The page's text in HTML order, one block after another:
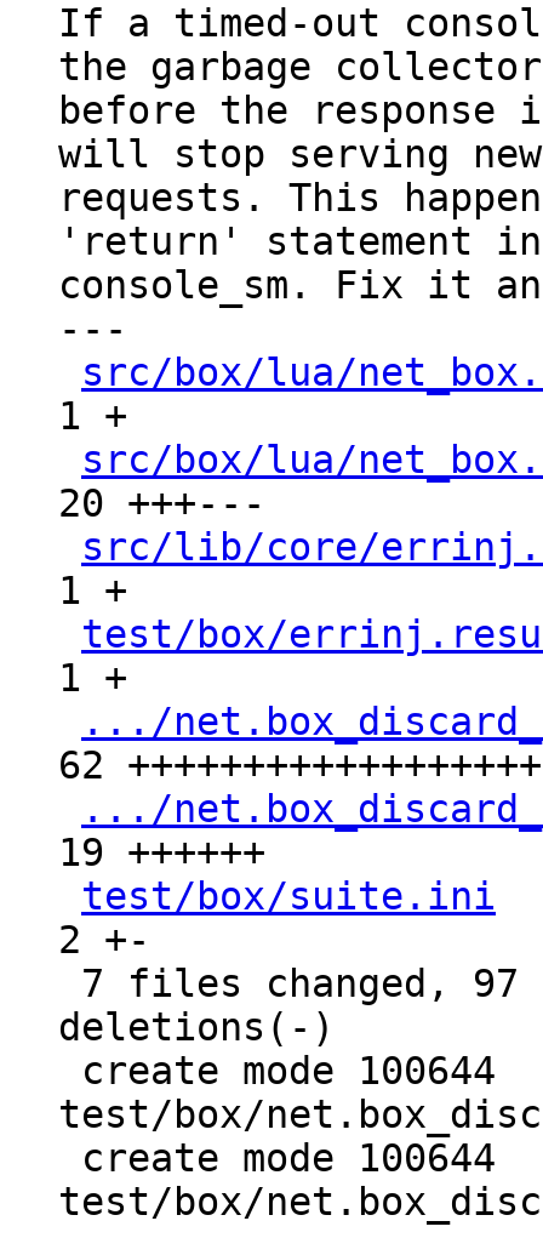
If a timed-out
the garbage collector
before the response
will stop serving new
requests. This
'return' statement in
console_sm. Fix it
---
src/box/lua/
1 +
src/box/lua/
20 +++---
src/lib/core/
1 +
test/box/
1 +
.../
62
.../
19 ++++++
test/box/suite.ini
2 +-
deletions(-)
test/box/
test/box/